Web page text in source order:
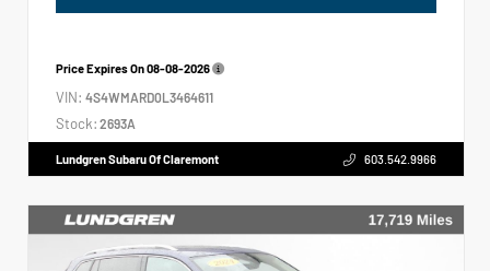
Price Expires On08-08-2026
VIN: 4S4WMARD0L3464611
Stock: 2693A
Lundgren Subaru Of Claremont 603.542.9966